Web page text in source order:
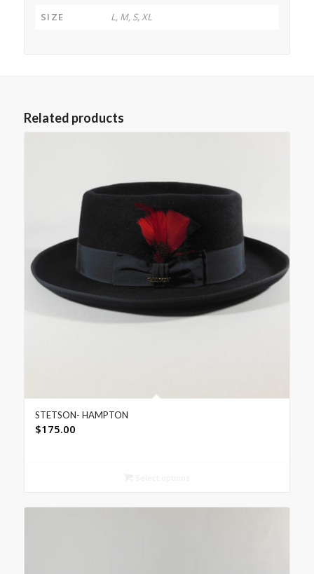
SIZE
L, M, S, XL
Related products
STETSON- HAMPTON
$175.00